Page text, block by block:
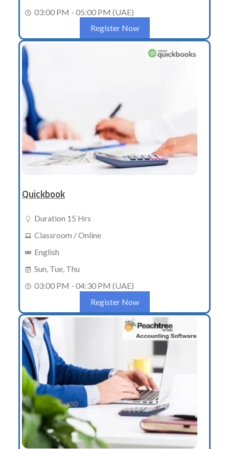
03:00 PM - 05:00 PM (UAE)
Register Now
Quickbook
Duration 15 Hrs
Classroom / Online
English
Sun, Tue, Thu
03:00 PM - 04:30 PM (UAE)
Register Now